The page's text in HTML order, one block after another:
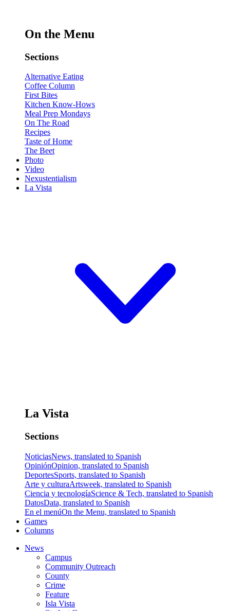
On the Menu
Sections
Alternative Eating
Coffee Column
First Bites
Kitchen Know-Hows
Meal Prep Mondays
On The Road
Recipes
Taste of Home
The Beet
Photo
Video
Nexustentialism
La Vista
La Vista
Sections
NoticiasNews, translated to Spanish
OpiniónOpinion, translated to Spanish
DeportesSports, translated to Spanish
Arte y culturaArtsweek, translated to Spanish
Ciencia y tecnologíaScience & Tech, translated to Spanish
DatosData, translated to Spanish
En el menúOn the Menu, translated to Spanish
Games
Columns
News
Campus
Community Outreach
County
Crime
Feature
Isla Vista